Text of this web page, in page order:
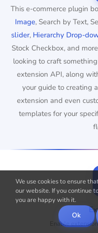
This e-commerce plugin
Image, Search by Text,
slider, Hierarchy Drop-
Stock Checkbox, and
looking to craft
extension API, along
your guide to creating
extension and even
templates for your
Enable
We use cookies to ensure
our website. If you continue
you are happy with it.
Ok